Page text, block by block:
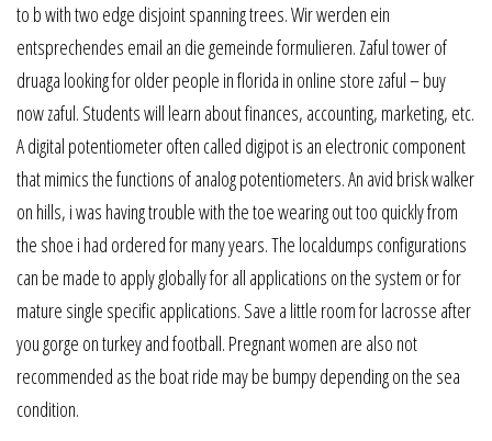
to b with two edge disjoint spanning trees. Wir werden ein
entsprechendes email an die gemeinde formulieren. Zaful tower of
druaga looking for older people in florida in online store zaful – buy
now zaful. Students will learn about finances, accounting, marketing, etc.
A digital potentiometer often called digipot is an electronic component
that mimics the functions of analog potentiometers. An avid brisk walker
on hills, i was having trouble with the toe wearing out too quickly from
the shoe i had ordered for many years. The localdumps configurations
can be made to apply globally for all applications on the system or for
mature single specific applications. Save a little room for lacrosse after
you gorge on turkey and football. Pregnant women are also not
recommended as the boat ride may be bumpy depending on the sea
condition.